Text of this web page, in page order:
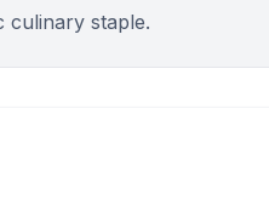
culinary staple.